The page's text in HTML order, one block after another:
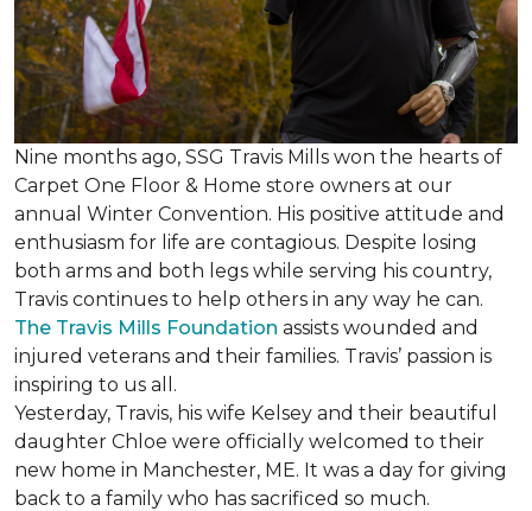
Nine months ago, SSG Travis Mills won the hearts of
Carpet One Floor & Home store owners at our
annual Winter Convention. His positive attitude and
enthusiasm for life are contagious. Despite losing
both arms and both legs while serving his country,
Travis continues to help others in any way he can.
The Travis Mills Foundation assists wounded and
injured veterans and their families. Travis’ passion is
inspiring to us all.
Yesterday, Travis, his wife Kelsey and their beautiful
daughter Chloe were officially welcomed to their
new home in Manchester, ME. It was a day for giving
back to a family who has sacrificed so much.